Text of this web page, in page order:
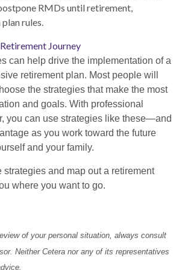
RMDs until retirement,
rules.
Journey
can help drive the implementation of a
retirement plan. Most people will
the strategies that make the most
and goals. With professional
you can use strategies like these—and
as you work toward the future
and your family.
strategies and map out a retirement
where you want to go.
of your personal situation, always consult
Neither Cetera nor any of its representatives